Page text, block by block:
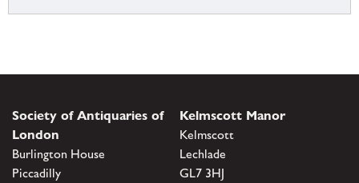
Society of Antiquaries of
London
Burlington House
Piccadilly
Kelmscott Manor
Kelmscott
Lechlade
GL7 3HJ